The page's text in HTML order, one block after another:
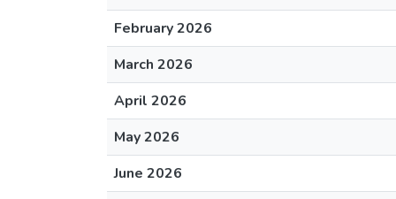
February 2026
March 2026
April 2026
May 2026
June 2026